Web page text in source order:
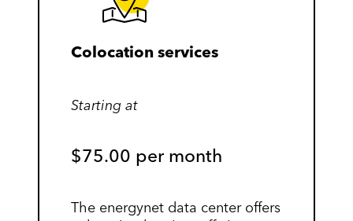
Colocation services
Starting at
$75.00 per month
The energynet data center offers